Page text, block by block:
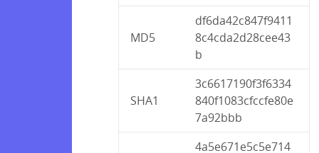
MD5
df6da42c847f9411
8c4cda2d28cee43
b
SHA1
3c6617190f3f6334
840f1083cfccfe80e
7a92bbb
4a5e671e5c5e714